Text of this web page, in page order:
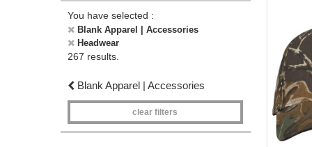
You have selected :
Blank Apparel | Accessories
Headwear
267 results.
Blank Apparel | Accessories
clear filters